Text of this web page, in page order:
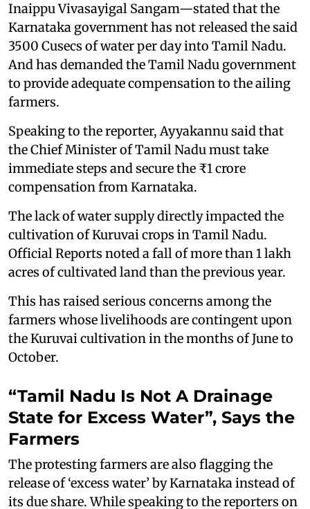
Inaippu Vivasayigal Sangam—stated that the
Karnataka government has not released the said
3500 Cusecs of water per day into Tamil Nadu.
And has demanded the Tamil Nadu government
to provide adequate compensation to the ailing
farmers.
Speaking to the reporter, Ayyakannu said that
the Chief Minister of Tamil Nadu must take
immediate steps and secure the ₹1 crore
compensation from Karnataka.
The lack of water supply directly impacted the
cultivation of Kuruvai crops in Tamil Nadu.
Official Reports noted a fall of more than 1 lakh
acres of cultivated land than the previous year.
This has raised serious concerns among the
farmers whose livelihoods are contingent upon
the Kuruvai cultivation in the months of June to
October.
“Tamil Nadu Is Not A Drainage
State for Excess Water”, Says the
Farmers
The protesting farmers are also flagging the
release of ‘excess water’ by Karnataka instead of
its due share. While speaking to the reporters on